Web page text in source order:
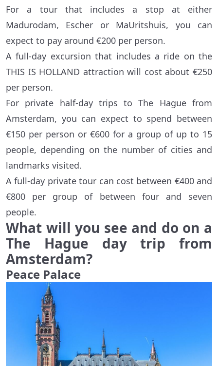
For a tour that includes a stop at either
Madurodam, Escher or MaUritshuis, you can
expect to pay around €200 per person.
A full-day excursion that includes a ride on the
THIS IS HOLLAND attraction will cost about €250
per person.
For private half-day trips to The Hague from
Amsterdam, you can expect to spend between
€150 per person or €600 for a group of up to 15
people, depending on the number of cities and
landmarks visited.
A full-day private tour can cost between €400 and
€800 per group of between four and seven
people.
What will you see and do on a
The Hague day trip from
Amsterdam?
Peace Palace